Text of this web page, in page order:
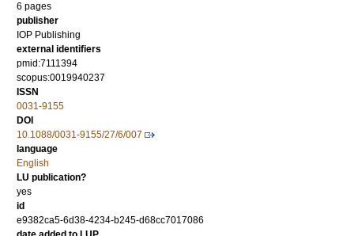
6 pages
publisher
IOP Publishing
external identifiers
pmid:7111394
scopus:0019940237
ISSN
0031-9155
DOI
10.1088/0031-9155/27/6/007
language
English
LU publication?
yes
id
e9382ca5-6d38-4234-b245-d68cc7017086